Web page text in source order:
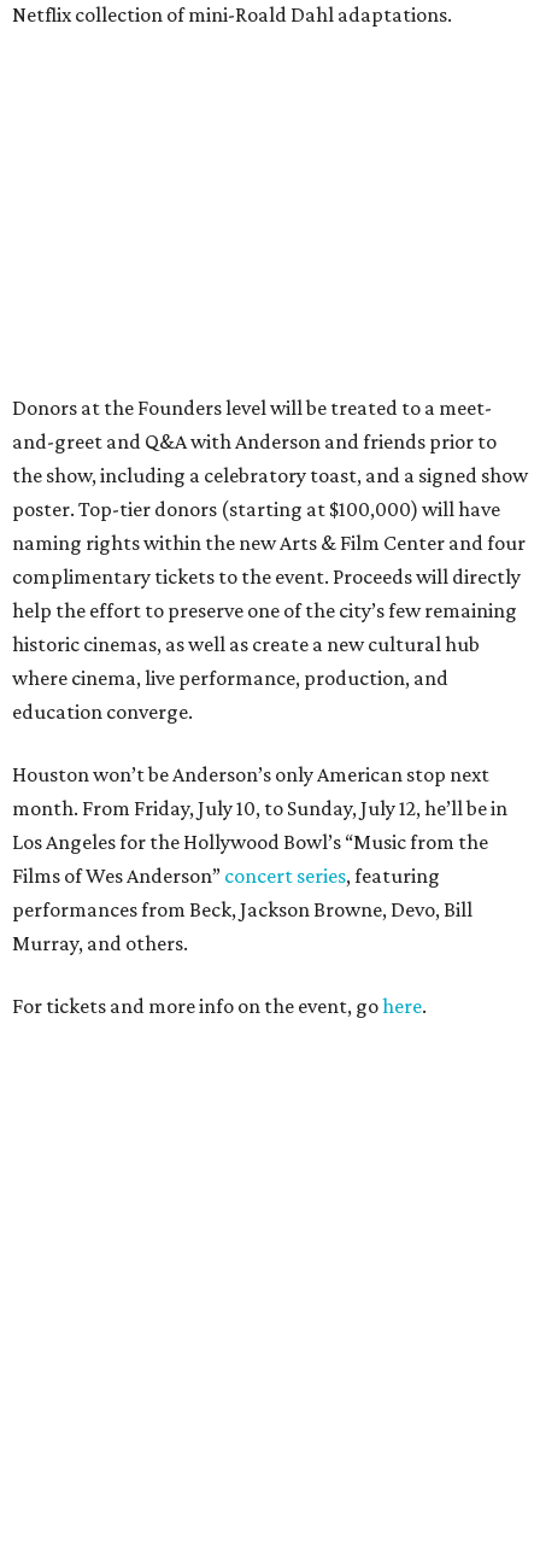
Netflix collection of mini-Roald Dahl adaptations.
Donors at the Founders level will be treated to a meet-
and-greet and Q&A with Anderson and friends prior to
the show, including a celebratory toast, and a signed show
poster. Top-tier donors (starting at $100,000) will have
naming rights within the new Arts & Film Center and four
complimentary tickets to the event. Proceeds will directly
help the effort to preserve one of the city’s few remaining
historic cinemas, as well as create a new cultural hub
where cinema, live performance, production, and
education converge.
Houston won’t be Anderson’s only American stop next
month. From Friday, July 10, to Sunday, July 12, he’ll be in
Los Angeles for the Hollywood Bowl’s “Music from the
Films of Wes Anderson” concert series, featuring
performances from Beck, Jackson Browne, Devo, Bill
Murray, and others.
For tickets and more info on the event, gohere.